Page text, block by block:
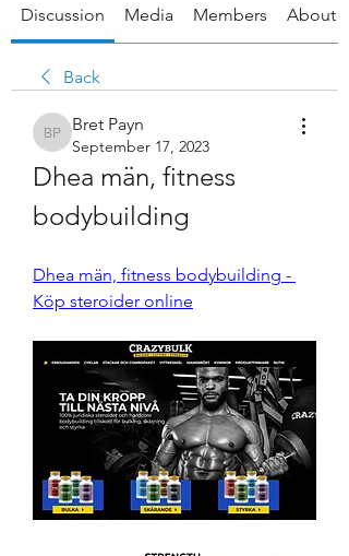
Discussion Media Members About
Back
Bret Payn
Bret Payn
September 17, 2023
Dhea män, fitness
bodybuilding
Dhea män, fitness bodybuilding -
Köp steroider online